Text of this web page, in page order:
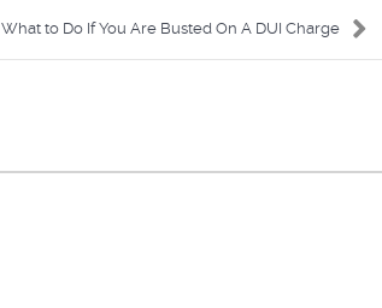
What to Do If You Are Busted On A DUI Charge